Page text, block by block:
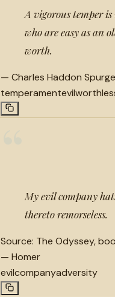
A vigorous temper
who are easy as an
worth.
— Charles Haddon
temperamentevil
My evil company
thereto remorseless.
Source: The Odyssey,
— Homer
evilcompanyadversity